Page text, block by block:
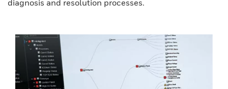
diagnosis and resolution processes.